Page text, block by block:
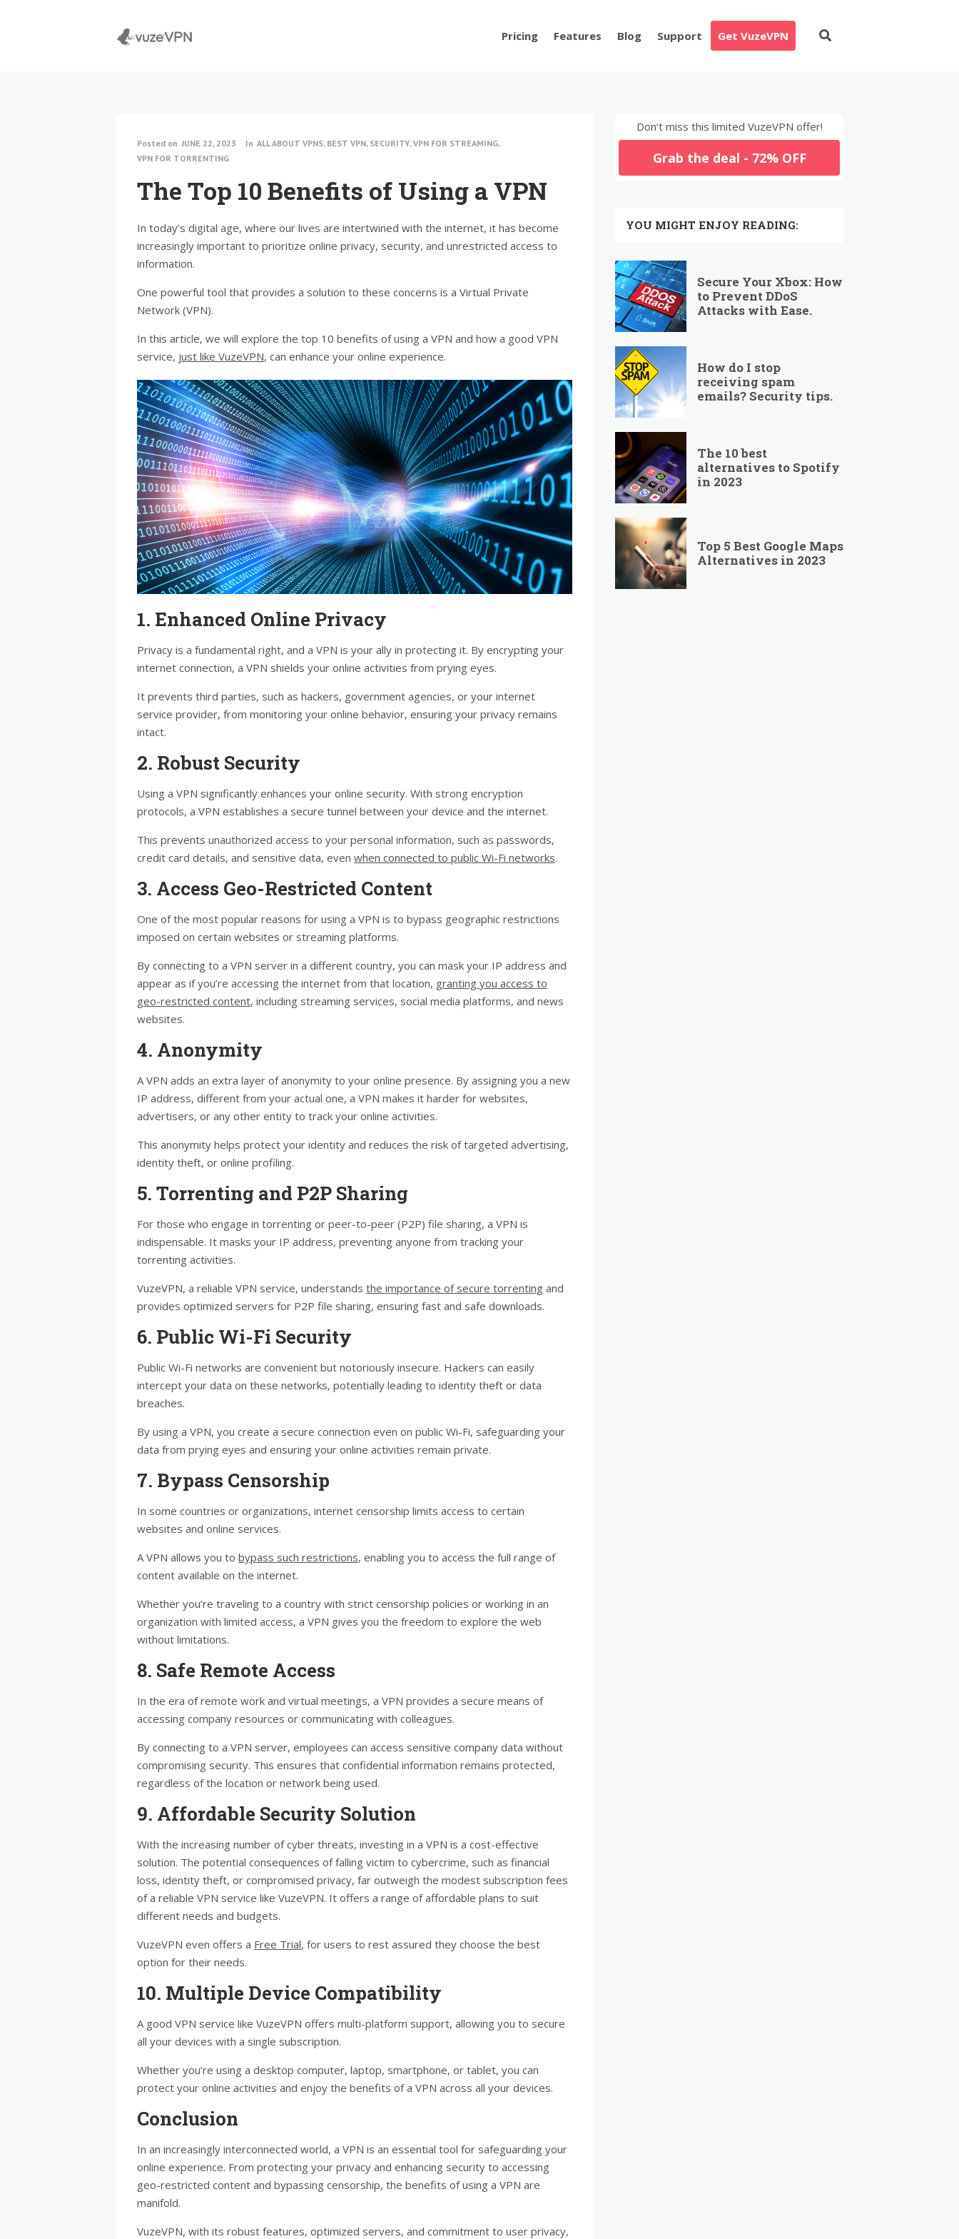
Pricing Features Blog Support Get VuzeVPN
Posted on JUNE 22, 2023 In ALL ABOUT VPNS, BEST VPN, SECURITY,VPN FOR STREAMING,
VPN FOR TORRENTING
The Top 10 Benefits of Using a VPN
In today’s digital age, where our lives are intertwined with the internet, it has become
increasingly important to prioritize online privacy, security, and unrestricted access to
information.
One powerful tool that provides a solution to these concerns is a Virtual Private
Network (VPN).
In this article, we will explore the top 10 benefits of using a VPN and how a good VPN
service, just like VuzeVPN, can enhance your online experience.
1. Enhanced Online Privacy
Privacy is a fundamental right, and a VPN is your ally in protecting it. By encrypting your
internet connection, a VPN shields your online activities from prying eyes.
It prevents third parties, such as hackers, government agencies, or your internet
service provider, from monitoring your online behavior, ensuring your privacy remains
intact.
2. Robust Security
Using a VPN significantly enhances your online security. With strong encryption
protocols, a VPN establishes a secure tunnel between your device and the internet.
This prevents unauthorized access to your personal information, such as passwords,
credit card details, and sensitive data, even when connected to public Wi-Fi networks.
3. Access Geo-Restricted Content
One of the most popular reasons for using a VPN is to bypass geographic restrictions
imposed on certain websites or streaming platforms.
By connecting to a VPN server in a different country, you can mask your IP address and
appear as if you’re accessing the internet from that location, granting you access to
geo-restricted content, including streaming services, social media platforms, and news
websites.
4. Anonymity
A VPN adds an extra layer of anonymity to your online presence. By assigning you a new
IP address, different from your actual one, a VPN makes it harder for websites,
advertisers, or any other entity to track your online activities.
This anonymity helps protect your identity and reduces the risk of targeted advertising,
identity theft, or online profiling.
5. Torrenting and P2P Sharing
For those who engage in torrenting or peer-to-peer (P2P) file sharing, a VPN is
indispensable. It masks your IP address, preventing anyone from tracking your
torrenting activities.
VuzeVPN, a reliable VPN service, understands the importance of secure torrenting and
provides optimized servers for P2P file sharing, ensuring fast and safe downloads.
6. Public Wi-Fi Security
Public Wi-Fi networks are convenient but notoriously insecure. Hackers can easily
intercept your data on these networks, potentially leading to identity theft or data
breaches.
By using a VPN, you create a secure connection even on public Wi-Fi, safeguarding your
data from prying eyes and ensuring your online activities remain private.
7. Bypass Censorship
In some countries or organizations, internet censorship limits access to certain
websites and online services.
A VPN allows you to bypass such restrictions, enabling you to access the full range of
content available on the internet.
Whether you’re traveling to a country with strict censorship policies or working in an
organization with limited access, a VPN gives you the freedom to explore the web
without limitations.
8. Safe Remote Access
In the era of remote work and virtual meetings, a VPN provides a secure means of
accessing company resources or communicating with colleagues.
By connecting to a VPN server, employees can access sensitive company data without
compromising security. This ensures that confidential information remains protected,
regardless of the location or network being used.
9. Affordable Security Solution
With the increasing number of cyber threats, investing in a VPN is a cost-effective
solution. The potential consequences of falling victim to cybercrime, such as financial
loss, identity theft, or compromised privacy, far outweigh the modest subscription fees
of a reliable VPN service like VuzeVPN. It offers a range of affordable plans to suit
different needs and budgets.
VuzeVPN even offers a Free Trial, for users to rest assured they choose the best
option for their needs.
10. Multiple Device Compatibility
A good VPN service like VuzeVPN offers multi-platform support, allowing you to secure
all your devices with a single subscription.
Whether you’re using a desktop computer, laptop, smartphone, or tablet, you can
protect your online activities and enjoy the benefits of a VPN across all your devices.
Conclusion
In an increasingly interconnected world, a VPN is an essential tool for safeguarding your
online experience. From protecting your privacy and enhancing security to accessing
geo-restricted content and bypassing censorship, the benefits of using a VPN are
manifold.
VuzeVPN, with its robust features, optimized servers, and commitment to user privacy,
Don’t miss this limited VuzeVPN offer!
Grab the deal - 72% OFF
YOU MIGHT ENJOY READING:
Secure Your Xbox: How
to Prevent DDoS
Attacks with Ease.
How do I stop
receiving spam
emails? Security tips.
The 10 best
alternatives to Spotify
in 2023
Top 5 Best Google Maps
Alternatives in 2023